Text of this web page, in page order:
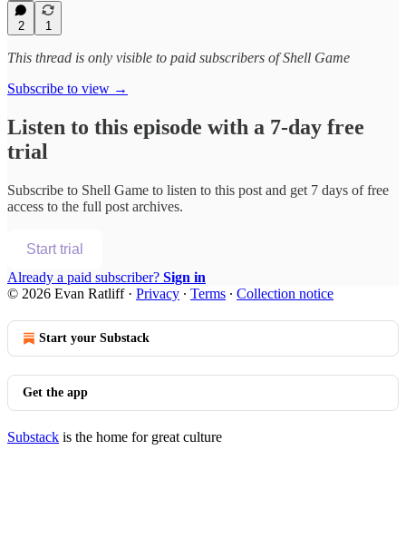
2 1
This thread is only visible to paid subscribers of Shell Game
Subscribe to view →
Listen to this episode with a 7-day free
trial
Subscribe to Shell Game to listen to this post and get 7 days of free
access to the full post archives.
Start trial
Already a paid subscriber? Sign in
© 2026 Evan Ratliff· Privacy ∙ Terms ∙ Collection notice
Start your Substack
Get the app
Substack is the home for great culture